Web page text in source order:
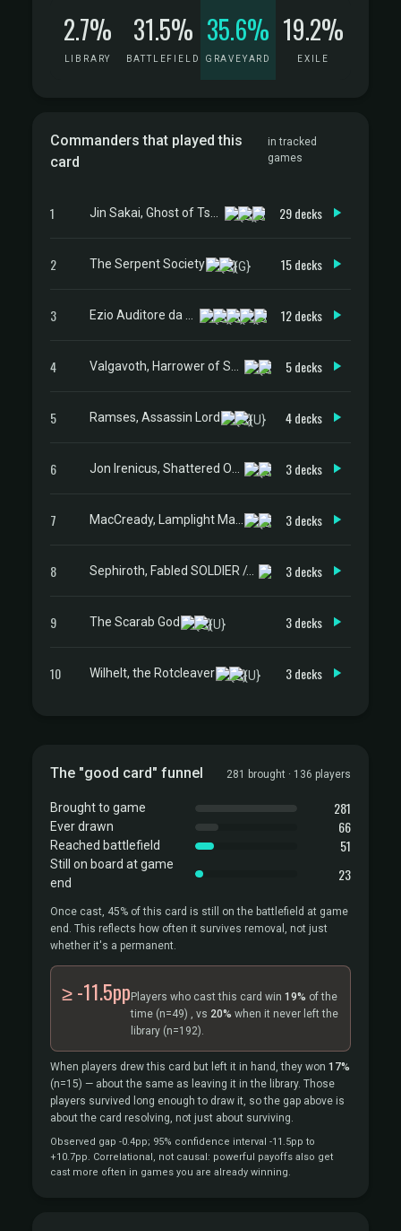
2.7%
LIBRARY
31.5%
BATTLEFIELD
35.6%
GRAVEYARD
19.2%
EXILE
Commanders that played this
card
in tracked
games
1 29 decks
2 The Serpent Society 15 decks
3 12 decks
4 5 decks
5 Ramses, Assassin Lord 4 decks
6 3 decks
7 3 decks
8 Sephiroth, Fabled SOLDIER // Sephiroth, One-Winged Angel 3 decks
9 The Scarab God 3 decks
10 Wilhelt, the Rotcleaver 3 decks
The "good card" funnel 281 brought · 136 players
Brought to game 281
Ever drawn 66
Reached battlefield 51
Still on board at game
end
23
Once cast, 45% of this card is still on the battlefield at game
end. This reflects how often it survives removal, not just
whether it's a permanent.
≥ -11.5pp Players who cast this card win 19% of the
time (n=49) , vs 20% when it never left the
library (n=192).
When players drew this card but left it in hand, they won 17%
(n=15) — about the same as leaving it in the library. Those
players survived long enough to draw it, so the gap above is
about the card resolving, not just about surviving.
Observed gap -0.4pp; 95% confidence interval -11.5pp to
+10.7pp. Correlational, not causal: powerful payoffs also get
cast more often in games you are already winning.